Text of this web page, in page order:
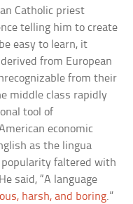
Catholic priest
telling him to create
easy to learn, it
from European
from their
middle class rapidly
tool of
economic
as the lingua
popularity faltered with
said, “A language
harsh, and boring.”